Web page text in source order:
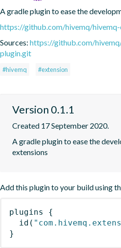
A gradle plugin to ease the
https://github.com/hivemq/
Sources: https://github.com/
plugin.git
#hivemq #extension
Version 0.1.1
Created 17 September 2020.
A gradle plugin to ease the
extensions
Add this plugin to your build using
plugins
{
id (
}